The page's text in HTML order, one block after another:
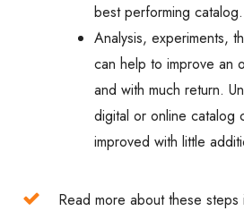
best performing catalog.
Analysis, experiments,
can help to improve an
and with much return.
digital or online catalog
improved with little
Read more about these